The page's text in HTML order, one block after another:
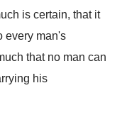
is certain, that it
every man's
that no man can
his